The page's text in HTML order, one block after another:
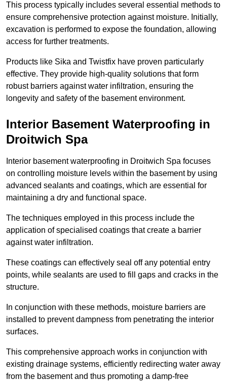
This process typically includes several essential methods to
ensure comprehensive protection against moisture. Initially,
excavation is performed to expose the foundation, allowing
access for further treatments.
Products like Sika and Twistfix have proven particularly
effective. They provide high-quality solutions that form
robust barriers against water infiltration, ensuring the
longevity and safety of the basement environment.
Interior Basement Waterproofing in
Droitwich Spa
Interior basement waterproofing in Droitwich Spa focuses
on controlling moisture levels within the basement by using
advanced sealants and coatings, which are essential for
maintaining a dry and functional space.
The techniques employed in this process include the
application of specialised coatings that create a barrier
against water infiltration.
These coatings can effectively seal off any potential entry
points, while sealants are used to fill gaps and cracks in the
structure.
In conjunction with these methods, moisture barriers are
installed to prevent dampness from penetrating the interior
surfaces.
This comprehensive approach works in conjunction with
existing drainage systems, efficiently redirecting water away
from the basement and thus promoting a damp-free